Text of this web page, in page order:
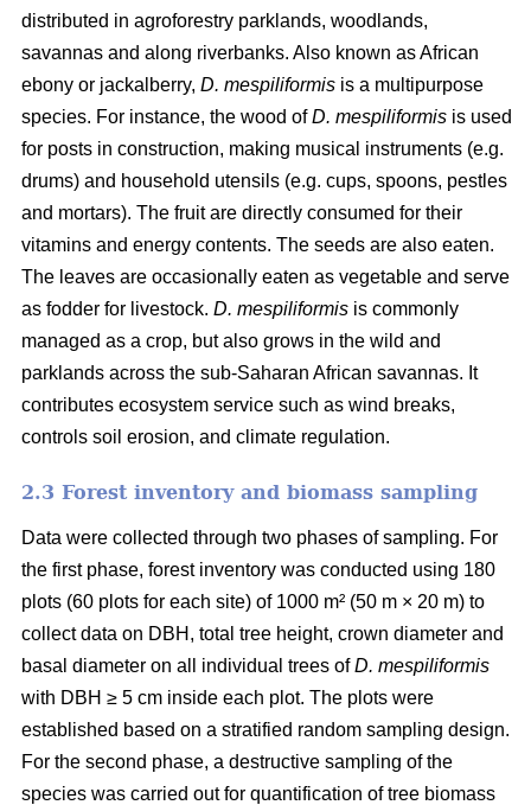
distributed in agroforestry parklands, woodlands,
savannas and along riverbanks. Also known as African
ebony or jackalberry, D. mespiliformis is a multipurpose
species. For instance, the wood ofD. mespiliformis is used
for posts in construction, making musical instruments (e.g.
drums) and household utensils (e.g. cups, spoons, pestles
and mortars). The fruit are directly consumed for their
vitamins and energy contents. The seeds are also eaten.
The leaves are occasionally eaten as vegetable and serve
as fodder for livestock. D. mespiliformis is commonly
managed as a crop, but also grows in the wild and
parklands across the sub-Saharan African savannas. It
contributes ecosystem service such as wind breaks,
controls soil erosion, and climate regulation.
2.3 Forest inventory and biomass sampling
Data were collected through two phases of sampling. For
the first phase, forest inventory was conducted using 180
plots (60 plots for each site) of 1000 m² (50 m × 20 m) to
collect data on DBH, total tree height, crown diameter and
basal diameter on all individual trees ofD. mespiliformis
with DBH ≥ 5 cm inside each plot. The plots were
established based on a stratified random sampling design.
For the second phase, a destructive sampling of the
species was carried out for quantification of tree biomass